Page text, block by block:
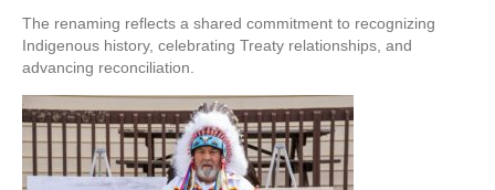
The renaming reflects a shared commitment to recognizing
Indigenous history, celebrating Treaty relationships, and
advancing reconciliation.